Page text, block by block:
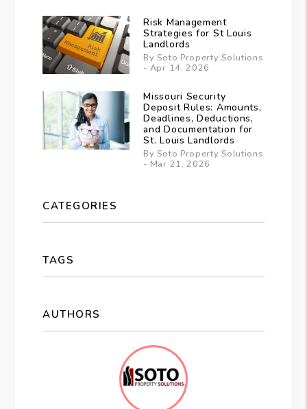
Risk Management
Strategies for St Louis
Landlords
By Soto Property Solutions
- Apr 14, 2026
Missouri Security
Deposit Rules: Amounts,
Deadlines, Deductions,
and Documentation for
St. Louis Landlords
By Soto Property Solutions
- Mar 21, 2026
CATEGORIES
TAGS
AUTHORS